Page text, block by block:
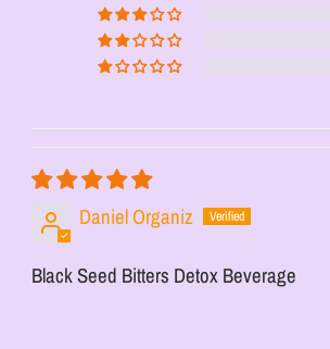
Daniel Organiz
Black Seed Bitters Detox Beverage